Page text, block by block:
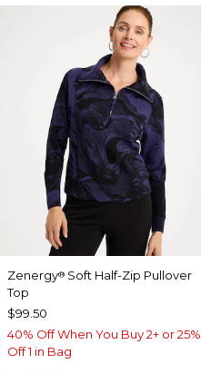
Zenergy® Soft Half-Zip Pullover
Top
$99.50
40% Off When You Buy 2+ or 25%
Off 1 in Bag